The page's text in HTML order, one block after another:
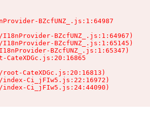
BZcfUNZ_.js:1:64987
BZcfUNZ_.js:1:64967)
BZcfUNZ_.js:1:65145)
BZcfUNZ_.js:1:65347)
CateXDGc.js:20:16865
CateXDGc.js:20:16813)
Ci_jFIw5.js:22:16972)
Ci_jFIw5.js:24:44090)